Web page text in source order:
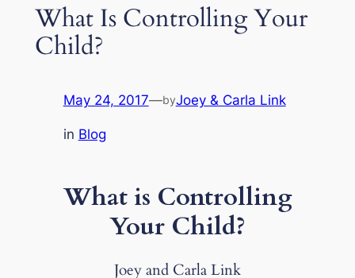
What Is Controlling Your
Child?
May 24, 2017—byJoey & Carla Link
in Blog
What is Controlling
Your Child?
Joey and Carla Link